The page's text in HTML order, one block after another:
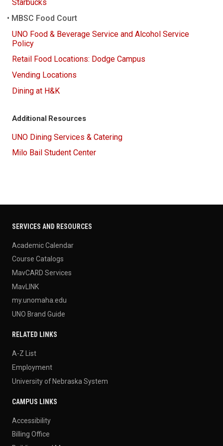
Starbucks
MBSC Food Court
UNO Food & Beverage Service and Alcohol Service
Policy
Retail Food Locations: Dodge Campus
Vending Locations
Dining at H&K
Additional Resources
UNO Dining Services & Catering
Milo Bail Student Center
SERVICES AND RESOURCES
Academic Calendar
Course Catalogs
MavCARD Services
MavLINK
my.unomaha.edu
UNO Brand Guide
RELATED LINKS
A-Z List
Employment
University of Nebraska System
CAMPUS LINKS
Accessibility
Billing Office